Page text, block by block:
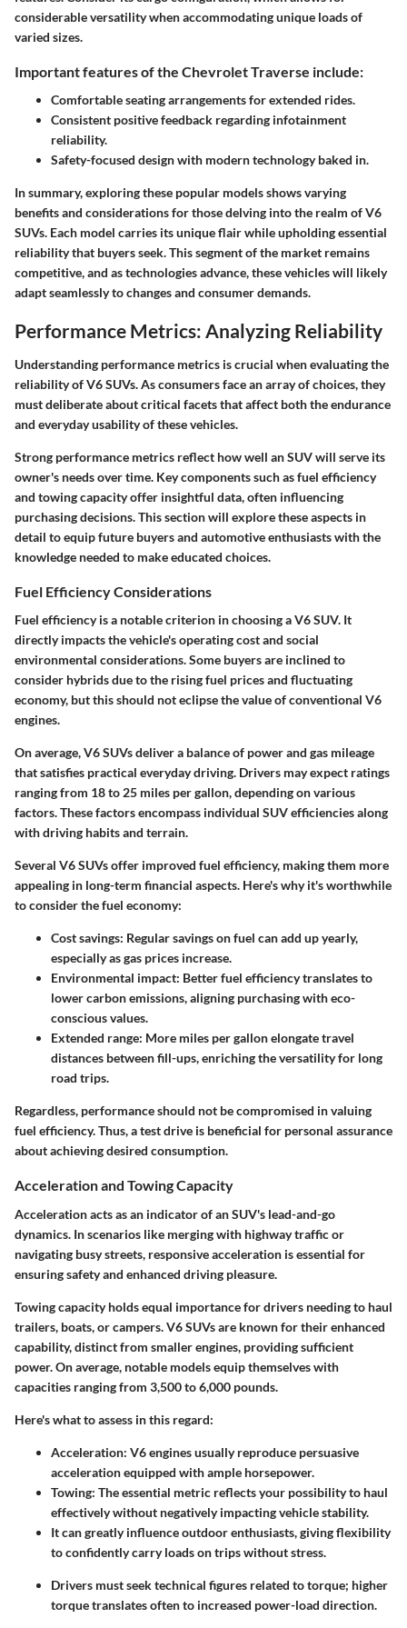
considerable versatility when accommodating unique loads of
varied sizes.
Important features of the Chevrolet Traverse include:
Comfortable seating arrangements for extended rides.
Consistent positive feedback regarding infotainment
reliability.
Safety-focused design with modern technology baked in.
In summary, exploring these popular models shows varying
benefits and considerations for those delving into the realm of V6
SUVs. Each model carries its unique flair while upholding essential
reliability that buyers seek. This segment of the market remains
competitive, and as technologies advance, these vehicles will likely
adapt seamlessly to changes and consumer demands.
Performance Metrics: Analyzing Reliability
Understanding performance metrics is crucial when evaluating the
reliability of V6 SUVs. As consumers face an array of choices, they
must deliberate about critical facets that affect both the endurance
and everyday usability of these vehicles.
Strong performance metrics reflect how well an SUV will serve its
owner's needs over time. Key components such as fuel efficiency
and towing capacity offer insightful data, often influencing
purchasing decisions. This section will explore these aspects in
detail to equip future buyers and automotive enthusiasts with the
knowledge needed to make educated choices.
Fuel Efficiency Considerations
Fuel efficiency is a notable criterion in choosing a V6 SUV. It
directly impacts the vehicle's operating cost and social
environmental considerations. Some buyers are inclined to
consider hybrids due to the rising fuel prices and fluctuating
economy, but this should not eclipse the value of conventional V6
engines.
On average, V6 SUVs deliver a balance of power and gas mileage
that satisfies practical everyday driving. Drivers may expect ratings
ranging from 18 to 25 miles per gallon, depending on various
factors. These factors encompass individual SUV efficiencies along
with driving habits and terrain.
Several V6 SUVs offer improved fuel efficiency, making them more
appealing in long-term financial aspects. Here's why it's worthwhile
to consider the fuel economy:
Cost savings: Regular savings on fuel can add up yearly,
especially as gas prices increase.
Environmental impact: Better fuel efficiency translates to
lower carbon emissions, aligning purchasing with eco-
conscious values.
Extended range: More miles per gallon elongate travel
distances between fill-ups, enriching the versatility for long
road trips.
Regardless, performance should not be compromised in valuing
fuel efficiency. Thus, a test drive is beneficial for personal assurance
about achieving desired consumption.
Acceleration and Towing Capacity
Acceleration acts as an indicator of an SUV's lead-and-go
dynamics. In scenarios like merging with highway traffic or
navigating busy streets, responsive acceleration is essential for
ensuring safety and enhanced driving pleasure.
Towing capacity holds equal importance for drivers needing to haul
trailers, boats, or campers. V6 SUVs are known for their enhanced
capability, distinct from smaller engines, providing sufficient
power. On average, notable models equip themselves with
capacities ranging from 3,500 to 6,000 pounds.
Here's what to assess in this regard:
Acceleration: V6 engines usually reproduce persuasive
acceleration equipped with ample horsepower.
Towing: The essential metric reflects your possibility to haul
effectively without negatively impacting vehicle stability.
It can greatly influence outdoor enthusiasts, giving flexibility
to confidently carry loads on trips without stress.
Drivers must seek technical figures related to torque; higher
torque translates often to increased power-load direction.